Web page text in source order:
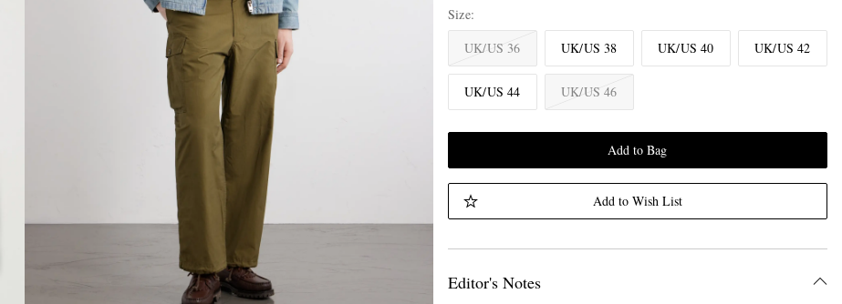
Size
UK/US 36
UK/US 38 UK/US 40 UK/US 42
UK/US 44 UK/US 46
Add to Bag
Add to Wish List
Editor's Notes